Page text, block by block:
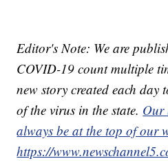
Editor's Note: We are
COVID-19 count multiple
new story created each day
of the virus in the state. Our
always be at the top of our
https://